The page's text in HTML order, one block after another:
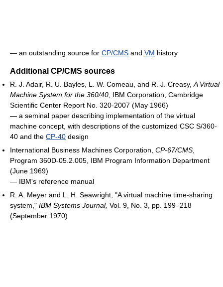
― an outstanding source for CP/CMS and VM history
Additional CP/CMS sources
R. J. Adair, R. U. Bayles, L. W. Comeau, and R. J. Creasy, A Virtual
Machine System for the 360/40, IBM Corporation, Cambridge
Scientific Center Report No. 320‐2007 (May 1966)
― a seminal paper describing implementation of the virtual
machine concept, with descriptions of the customized CSC S/360-
40 and the CP-40 design
International Business Machines Corporation, CP-67/CMS
Program 360D-05.2.005, IBM Program Information Department
(June 1969)
― IBM's reference manual
R. A. Meyer and L. H. Seawright, "A virtual machine time-sharing
system," IBM Systems Journal, Vol. 9, No. 3, pp. 199–218
(September 1970)